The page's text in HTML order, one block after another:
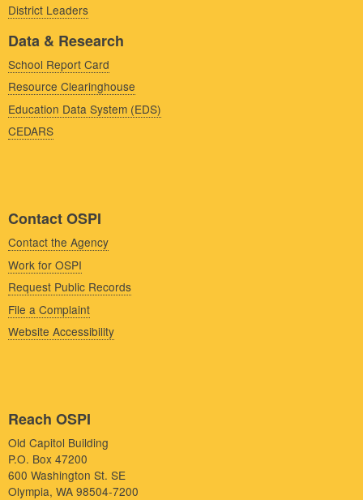
District Leaders
Data & Research
School Report Card
Resource Clearinghouse
Education Data System (EDS)
CEDARS
Contact OSPI
Contact the Agency
Work for OSPI
Request Public Records
File a Complaint
Website Accessibility
Reach OSPI
Old Capitol Building
P.O. Box 47200
600 Washington St. SE
Olympia, WA 98504-7200